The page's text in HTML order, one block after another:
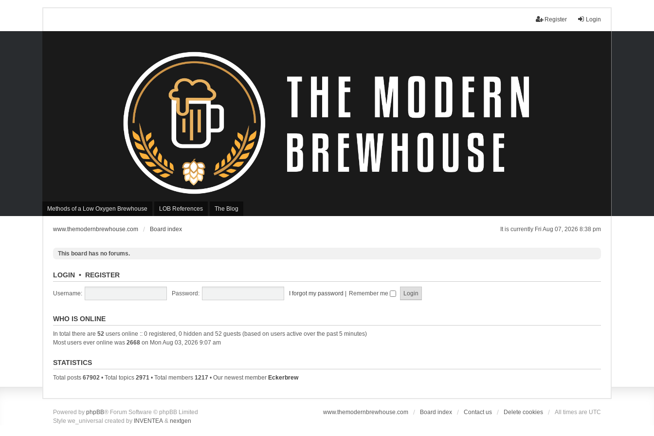
Login
Register
Methods of a Low Oxygen Brewhouse LOB References The Blog
It is currently Fri Aug 07, 2026 8:38 pm
www.themodernbrewhouse.com Board index
This board has no forums.
LOGIN • REGISTER
Username: Password: I forgot my password Remember me
WHO IS ONLINE
In total there are 52 users online :: 0 registered, 0 hidden and 52 guests (based on users active over the past 5 minutes)
Most users ever online was 2668 on Mon Aug 03, 2026 9:07 am
STATISTICS
Total posts 67902 • Total topics 2971 • Total members 1217 • Our newest member Eckerbrew
www.themodernbrewhouse.com Board index Contact us Delete cookies All times are UTC
Powered by phpBB® Forum Software © phpBB Limited
Style we_universal created by INVENTEA & nextgen